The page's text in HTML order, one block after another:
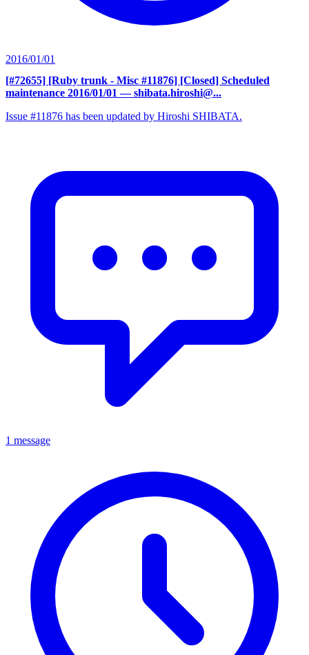
2016/01/01
[#72655] [Ruby trunk - Misc #11876] [Closed] Scheduled
maintenance 2016/01/01 — shibata.hiroshi@...
Issue #11876 has been updated by Hiroshi SHIBATA.
1 message